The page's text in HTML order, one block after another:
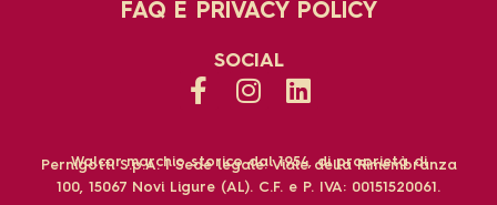
FAQ E PRIVACY POLICY
SOCIAL
Walcor marchio storico dal 1954, di proprietà di
Pernigotti S.p.A. | Sede legale: Viale della Rimembranza
100, 15067 Novi Ligure (AL). C.F. e P. IVA: 00151520061.